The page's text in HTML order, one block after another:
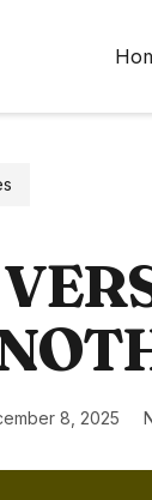
8, 2025